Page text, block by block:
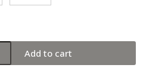
Add to cart